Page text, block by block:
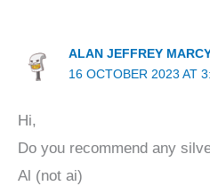
ALAN JEFFREY
16 OCTOBER 2023 AT
Hi,
Do you recommend any
Al (not ai)